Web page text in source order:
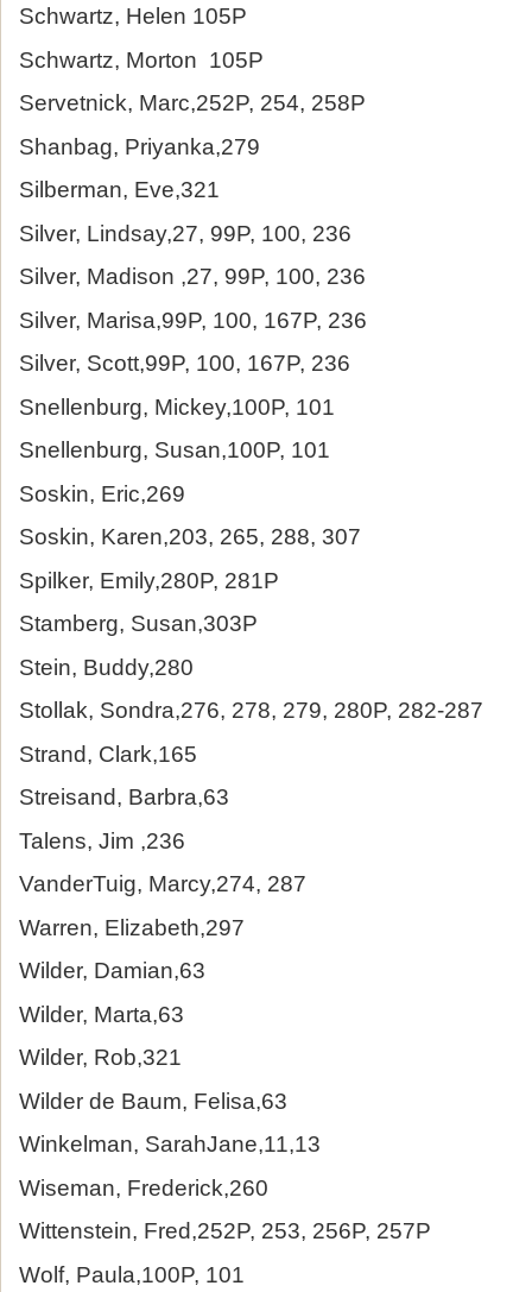
Schwartz, Helen 105P
Schwartz, Morton 105P
Servetnick, Marc,252P, 254, 258P
Shanbag, Priyanka,279
Silberman, Eve,321
Silver, Lindsay,27, 99P, 100, 236
Silver, Madison ,27, 99P, 100, 236
Silver, Marisa,99P, 100, 167P, 236
Silver, Scott,99P, 100, 167P, 236
Snellenburg, Mickey,100P, 101
Snellenburg, Susan,100P, 101
Soskin, Eric,269
Soskin, Karen,203, 265, 288, 307
Spilker, Emily,280P, 281P
Stamberg, Susan,303P
Stein, Buddy,280
Stollak, Sondra,276, 278, 279, 280P, 282-287
Strand, Clark,165
Streisand, Barbra,63
Talens, Jim ,236
VanderTuig, Marcy,274, 287
Warren, Elizabeth,297
Wilder, Damian,63
Wilder, Marta,63
Wilder, Rob,321
Wilder de Baum, Felisa,63
Winkelman, SarahJane,11,13
Wiseman, Frederick,260
Wittenstein, Fred,252P, 253, 256P, 257P
Wolf, Paula,100P, 101